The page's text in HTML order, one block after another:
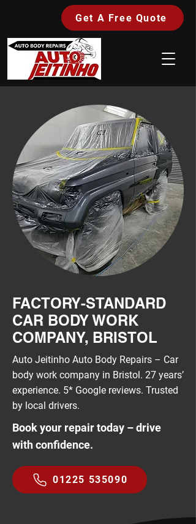
Get A Free Quote
FACTORY-STANDARD
CAR BODY WORK
COMPANY, BRISTOL
Auto Jeitinho Auto Body Repairs – Car
body work company in Bristol. 27 years’
experience. 5* Google reviews. Trusted
by local drivers.
Book your repair today – drive
with confidence.
01225 535090